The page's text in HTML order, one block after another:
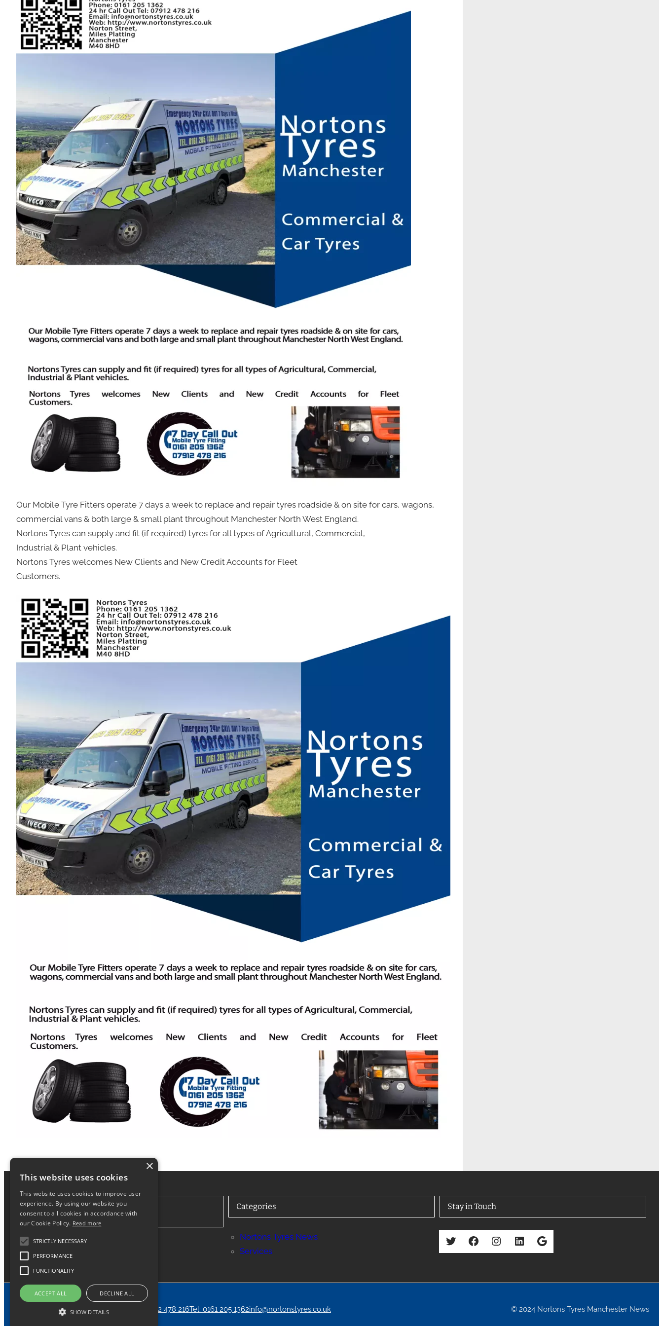
Our Mobile Tyre Fitters operate 7 days a week to replace and repair tyres roadside & on site for cars, wagons,
commercial vans & both large & small plant throughout Manchester North West England.
Nortons Tyres can supply and fit (if required) tyres for all types of Agricultural, Commercial,
Industrial & Plant vehicles.
Nortons Tyres welcomes New Clients and New Credit Accounts for Fleet
Customers.
About
Categories
Nortons Tyres News
Services
Stay in Touch
Twitter Facebook Instagram LinkedIn Google
Contact24/7 Call Out Tel: 07912 478 216Tel: 0161 205 1362info@nortonstyres.co.uk © 2024 Nortons Tyres Manchester News
×
This website uses cookies
This website uses cookies to improve user
experience. By using our website you
consent to all cookies in accordance with
our Cookie Policy. Read more
STRICTLY NECESSARY
PERFORMANCE
FUNCTIONALITY
ACCEPT ALL DECLINE ALL
SHOW DETAILS